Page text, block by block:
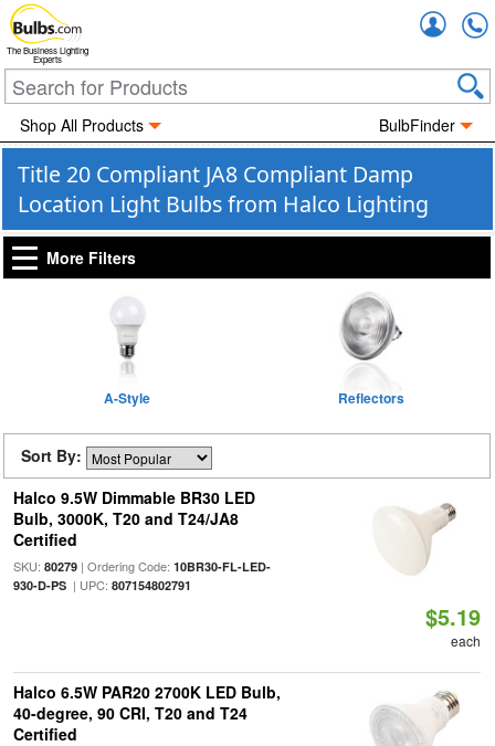
The Business Lighting
Experts
Shop All Products BulbFinder
Title 20 Compliant JA8 Compliant Damp
Location Light Bulbs from Halco Lighting
More Filters
A-Style Reflectors
Sort By:
Halco 9.5W Dimmable BR30 LED
Bulb, 3000K, T20 and T24/JA8
Certified
SKU: 80279| Ordering Code: 10BR30-FL-LED-
930-D-PS| UPC: 807154802791
$5.19
each
Halco 6.5W PAR20 2700K LED Bulb,
40-degree, 90 CRI, T20 and T24
Certified